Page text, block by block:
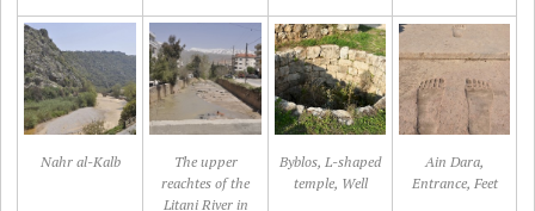
Nahr al-Kalb
The upper
reachtes of the
Litani River in
Byblos, L-shaped
temple, Well
Ain Dara,
Entrance, Feet